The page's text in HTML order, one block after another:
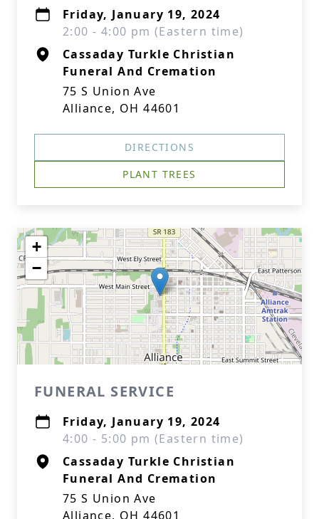
Friday, January 19, 2024
2:00 - 4:00 pm (Eastern time)
Cassaday Turkle Christian
Funeral And Cremation
75 S Union Ave
Alliance, OH 44601
DIRECTIONS
PLANT TREES
+
−
FUNERAL SERVICE
Friday, January 19, 2024
4:00 - 5:00 pm (Eastern time)
Cassaday Turkle Christian
Funeral And Cremation
75 S Union Ave
Alliance, OH 44601